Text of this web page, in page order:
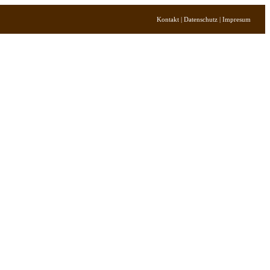
Kontakt | Datenschutz | Impresum